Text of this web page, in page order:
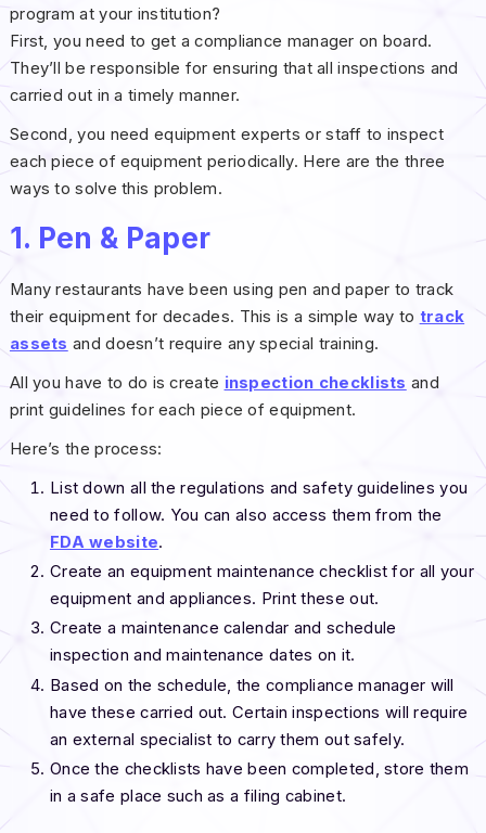
program at your institution?
First, you need to get a compliance manager on board.
They’ll be responsible for ensuring that all inspections and
carried out in a timely manner.
Second, you need equipment experts or staff to inspect
each piece of equipment periodically. Here are the three
ways to solve this problem.
1. Pen & Paper
Many restaurants have been using pen and paper to track
their equipment for decades. This is a simple way to track
assets and doesn’t require any special training.
All you have to do is create inspection checklists and
print guidelines for each piece of equipment.
Here’s the process:
List down all the regulations and safety guidelines you
need to follow. You can also access them from the
FDA website.
Create an equipment maintenance checklist for all your
equipment and appliances. Print these out.
Create a maintenance calendar and schedule
inspection and maintenance dates on it.
Based on the schedule, the compliance manager will
have these carried out. Certain inspections will require
an external specialist to carry them out safely.
Once the checklists have been completed, store them
in a safe place such as a filing cabinet.